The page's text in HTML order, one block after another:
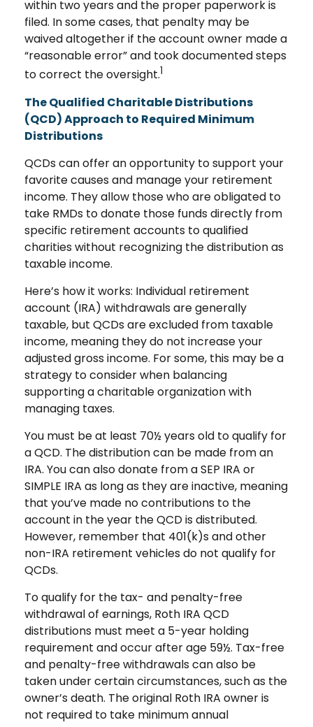
within two years and the proper paperwork is
filed. In some cases, that penalty may be
waived altogether if the account owner made a
“reasonable error” and took documented steps
to correct the oversight.1
The Qualified Charitable Distributions
(QCD) Approach to Required Minimum
Distributions
QCDs can offer an opportunity to support your
favorite causes and manage your retirement
income. They allow those who are obligated to
take RMDs to donate those funds directly from
specific retirement accounts to qualified
charities without recognizing the distribution as
taxable income.
Here’s how it works: Individual retirement
account (IRA) withdrawals are generally
taxable, but QCDs are excluded from taxable
income, meaning they do not increase your
adjusted gross income. For some, this may be a
strategy to consider when balancing
supporting a charitable organization with
managing taxes.
You must be at least 70½ years old to qualify for
a QCD. The distribution can be made from an
IRA. You can also donate from a SEP IRA or
SIMPLE IRA as long as they are inactive, meaning
that you’ve made no contributions to the
account in the year the QCD is distributed.
However, remember that 401(k)s and other
non-IRA retirement vehicles do not qualify for
QCDs.
To qualify for the tax- and penalty-free
withdrawal of earnings, Roth IRA QCD
distributions must meet a 5-year holding
requirement and occur after age 59½. Tax-free
and penalty-free withdrawals can also be
taken under certain circumstances, such as the
owner’s death. The original Roth IRA owner is
not required to take minimum annual